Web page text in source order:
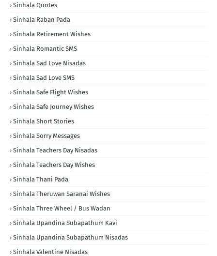
Sinhala Quotes
Sinhala Raban Pada
Sinhala Retirement Wishes
Sinhala Romantic SMS
Sinhala Sad Love Nisadas
Sinhala Sad Love SMS
Sinhala Safe Flight Wishes
Sinhala Safe Journey Wishes
Sinhala Short Stories
Sinhala Sorry Messages
Sinhala Teachers Day Nisadas
Sinhala Teachers Day Wishes
Sinhala Thani Pada
Sinhala Theruwan Saranai Wishes
Sinhala Three Wheel / Bus Wadan
Sinhala Upandina Subapathum Kavi
Sinhala Upandina Subapathum Nisadas
Sinhala Valentine Nisadas